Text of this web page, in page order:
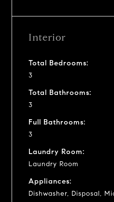
Interior
Total Bedrooms:
3
Total Bathrooms:
3
Full Bathrooms:
3
Laundry Room:
Laundry Room
Appliances:
Dishwasher, Disposal,